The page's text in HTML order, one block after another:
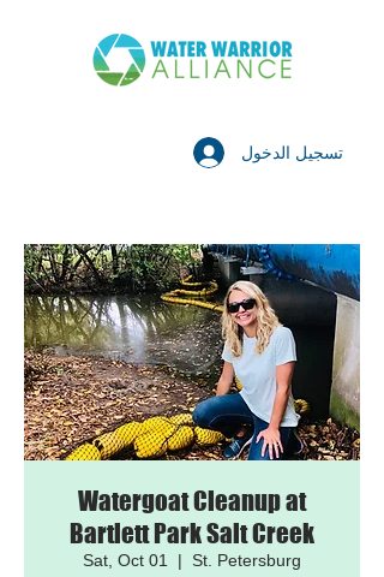
تسجيل الدخول
Watergoat Cleanup at
Bartlett Park Salt Creek
Sat, Oct 01
  |
St. Petersburg